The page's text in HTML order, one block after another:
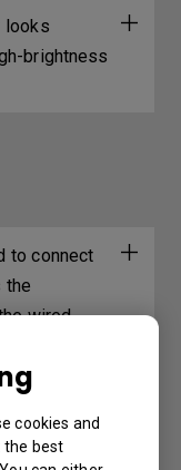
cookies and
the best
looks
brightness
to connect
the
wired